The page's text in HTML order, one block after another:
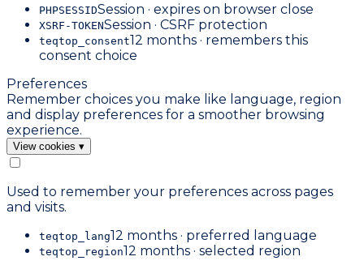
PHPSESSIDSession · expires on browser close
XSRF-TOKENSession · CSRF protection
teqtop_consent12 months · remembers this
consent choice
Preferences
Remember choices you make like language, region
and display preferences for a smoother browsing
experience.
View cookies ▾
Used to remember your preferences across pages
and visits.
teqtop_lang12 months · preferred language
teqtop_region12 months · selected region